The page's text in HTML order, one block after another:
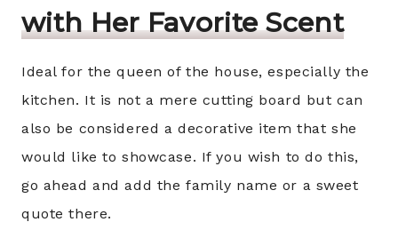
with Her Favorite Scent
Ideal for the queen of the house, especially the
kitchen. It is not a mere cutting board but can
also be considered a decorative item that she
would like to showcase. If you wish to do this,
go ahead and add the family name or a sweet
quote there.